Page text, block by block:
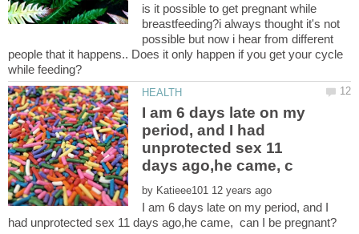
is it possible to get pregnant while
breastfeeding?i always thought it's not
possible but now i hear from different
people that it happens.. Does it only happen if you get your cycle
I am 6 days late on my
period, and I had
unprotected sex 11
by
I am 6 days late on my period, and I